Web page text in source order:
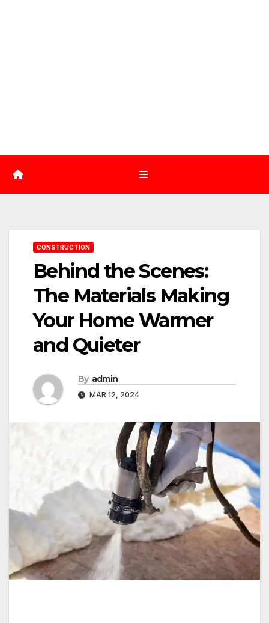
CONSTRUCTION
Behind the Scenes:
The Materials Making
Your Home Warmer
and Quieter
By admin
MAR 12, 2024